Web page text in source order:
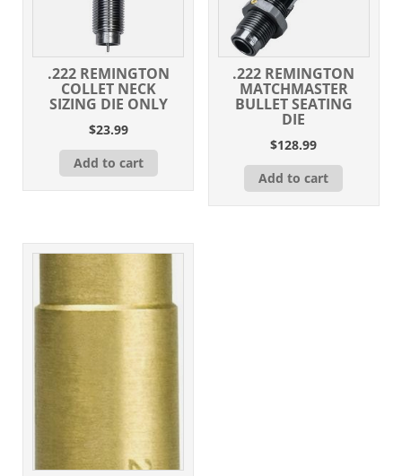
.222 REMINGTON
COLLET NECK
SIZING DIE ONLY
$23.99
Add to cart
.222 REMINGTON
MATCHMASTER
BULLET SEATING
DIE
$128.99
Add to cart